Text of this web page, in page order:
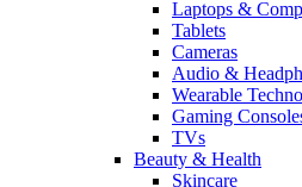
Laptops &
Tablets
Cameras
Audio &
Wearable
Gaming
TVs
Beauty & Health
Skincare